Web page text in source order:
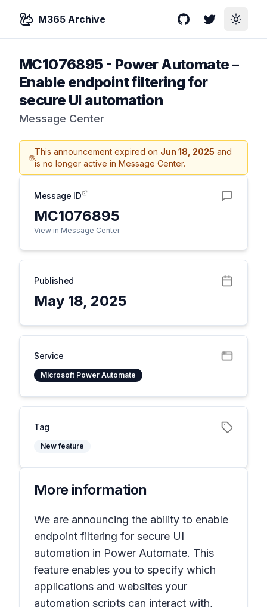
M365 Archive GitHubTwitterToggle
MC1076895- Power Automate –
Enable endpoint filtering for
secure UI automation
Message Center
This announcement expired on Jun 18, 2025 and
is no longer active in Message Center.
Message ID
MC1076895
View in Message Center
Published
May 18, 2025
Service
Microsoft Power Automate
Tag
New feature
More information
We are announcing the ability to enable
endpoint filtering for secure UI
automation in Power Automate. This
feature enables you to specify which
applications and websites your
automation scripts can interact with,